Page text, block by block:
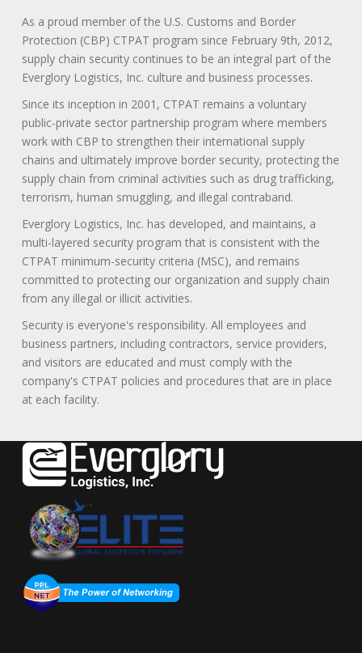
As a proud member of the U.S. Customs and Border
Protection (CBP) CTPAT program since February 9th, 2012,
supply chain security continues to be an integral part of the
Everglory Logistics, Inc. culture and business processes.
Since its inception in 2001, CTPAT remains a voluntary
public-private sector partnership program where members
work with CBP to strengthen their international supply
chains and ultimately improve border security, protecting the
supply chain from criminal activities such as drug trafficking,
terrorism, human smuggling, and illegal contraband.
Everglory Logistics, Inc. has developed, and maintains, a
multi-layered security program that is consistent with the
CTPAT minimum-security criteria (MSC), and remains
committed to protecting our organization and supply chain
from any illegal or illicit activities.
Security is everyone's responsibility. All employees and
business partners, including contractors, service providers,
and visitors are educated and must comply with the
company's CTPAT policies and procedures that are in place
at each facility.